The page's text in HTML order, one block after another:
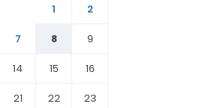
1
2
7 8
9
14 15
16
21 22 23